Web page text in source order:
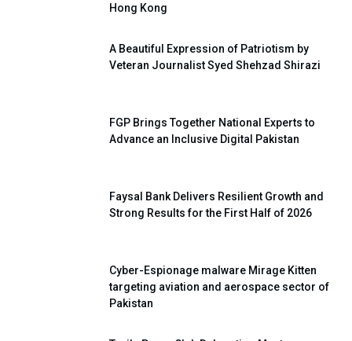
Hong Kong
A Beautiful Expression of Patriotism by
Veteran Journalist Syed Shehzad Shirazi
FGP Brings Together National Experts to
Advance an Inclusive Digital Pakistan
Faysal Bank Delivers Resilient Growth and
Strong Results for the First Half of 2026
Cyber-Espionage malware Mirage Kitten
targeting aviation and aerospace sector of
Pakistan